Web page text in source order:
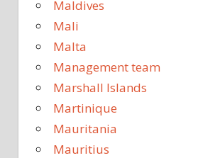
Maldives
Mali
Malta
Management team
Marshall Islands
Martinique
Mauritania
Mauritius